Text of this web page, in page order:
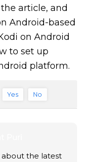
article, and
Android-based
on Android
to set up
platform.
Yes No
the latest